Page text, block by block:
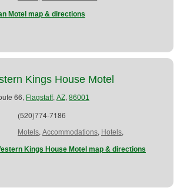
Motel map & directions
Kings House Motel
66, Flagstaff, AZ, 86001
(520)774-7186
Motels, Accommodations, Hotels,
Kings House Motel map & directions